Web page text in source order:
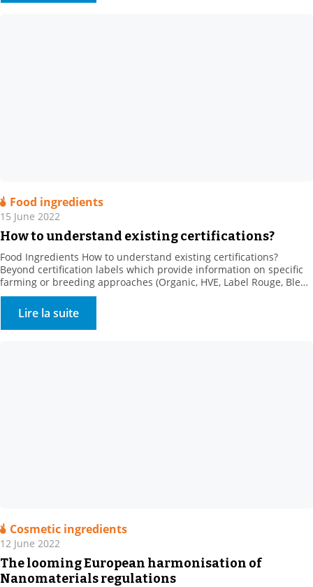
Food ingredients
15 June 2022
How to understand existing certifications?
Food Ingredients How to understand existing certifications?
Beyond certification labels which provide information on specific
farming or breeding approaches (Organic, HVE, Label Rouge, Bleu
Blanc Coeur, etc.) and geographical origins (PAO, CAO, etc.), new
initiatives are arising to help consumers choose their food in
supermarkets. Following the successful implementation of
Nutriscore on packaging and its […]
Lire la suite
Cosmetic ingredients
12 June 2022
The looming European harmonisation of
Nanomaterials regulations